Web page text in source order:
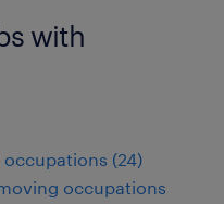
with
(24)
occupations